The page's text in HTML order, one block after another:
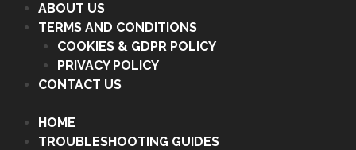
ABOUT US
TERMS AND CONDITIONS
COOKIES & GDPR POLICY
PRIVACY POLICY
CONTACT US
HOME
TROUBLESHOOTING GUIDES